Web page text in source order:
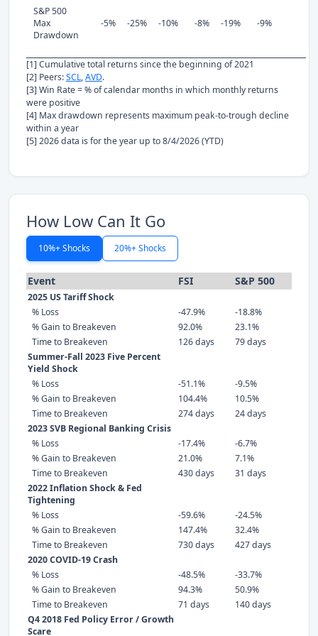
S&P 500
Max
Drawdown
-5% -25% -10% -8% -19% -9%
[1] Cumulative total returns since the beginning of 2021
[2] Peers:SCL,AVD.
[3] Win Rate = % of calendar months in which monthly returns
were positive
[4] Max drawdown represents maximum peak-to-trough decline
within a year
[5] 2026 data is for the year up to 8/4/2026 (YTD)
How Low Can It Go
10%+ Shocks 20%+ Shocks
Event FSI S&P 500
2025 US Tariff Shock
% Loss
-47.9%
-18.8%
% Gain to Breakeven
92.0%
23.1%
Time to Breakeven
126 days
79 days
Summer-Fall 2023 Five Percent
Yield Shock
% Loss
-51.1%
-9.5%
% Gain to Breakeven
104.4%
10.5%
Time to Breakeven
274 days
24 days
2023 SVB Regional Banking Crisis
% Loss
-17.4%
-6.7%
% Gain to Breakeven
21.0%
7.1%
Time to Breakeven
430 days
31 days
2022 Inflation Shock & Fed
Tightening
% Loss
-59.6%
-24.5%
% Gain to Breakeven
147.4%
32.4%
Time to Breakeven
730 days
427 days
2020 COVID-19 Crash
% Loss
-48.5%
-33.7%
% Gain to Breakeven
94.3%
50.9%
Time to Breakeven
71 days
140 days
Q4 2018 Fed Policy Error / Growth
Scare